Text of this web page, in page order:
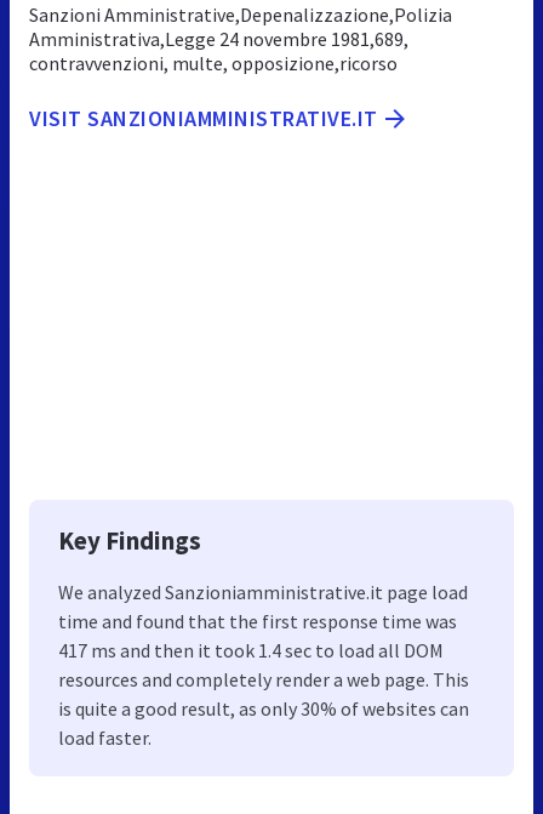
Sanzioni Amministrative,Depenalizzazione,Polizia
Amministrativa,Legge 24 novembre 1981,689,
contravvenzioni, multe, opposizione,ricorso
VISIT SANZIONIAMMINISTRATIVE.IT
Key Findings
We analyzed Sanzioniamministrative.it page load
time and found that the first response time was
417 ms and then it took 1.4 sec to load all DOM
resources and completely render a web page. This
is quite a good result, as only 30% of websites can
load faster.